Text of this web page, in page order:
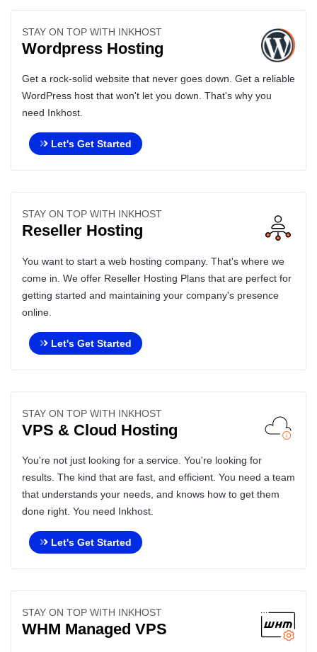
STAY ON TOP WITH INKHOST
Wordpress Hosting
Get a rock-solid website that never goes down. Get a reliable
WordPress host that won't let you down. That's why you
need Inkhost.
Let's Get Started
STAY ON TOP WITH INKHOST
Reseller Hosting
You want to start a web hosting company. That's where we
come in. We offer Reseller Hosting Plans that are perfect for
getting started and maintaining your company's presence
online.
Let's Get Started
STAY ON TOP WITH INKHOST
VPS & Cloud Hosting
You're not just looking for a service. You're looking for
results. The kind that are fast, and efficient. You need a team
that understands your needs, and knows how to get them
done right. You need Inkhost.
Let's Get Started
STAY ON TOP WITH INKHOST
WHM Managed VPS